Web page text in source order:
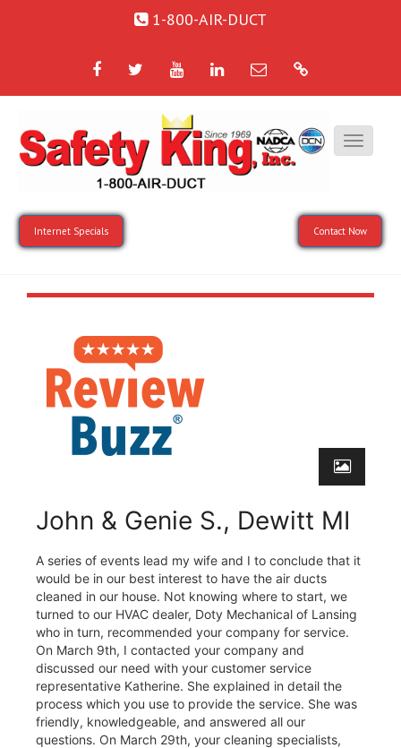
1-800-AIR-DUCT
FacebookTwitterYouTubeLinkedIn
Email Google
Internet Specials Contact Now
John & Genie S., Dewitt MI
A series of events lead my wife and I to conclude that it
would be in our best interest to have the air ducts
cleaned in our house. Not knowing where to start, we
turned to our HVAC dealer, Doty Mechanical of Lansing
who in turn, recommended your company for service.
On March 9th, I contacted your company and
discussed our need with your customer service
representative Katherine. She explained in detail the
process which you use to provide the service. She was
friendly, knowledgeable, and answered all our
questions. On March 29th, your cleaning specialists,